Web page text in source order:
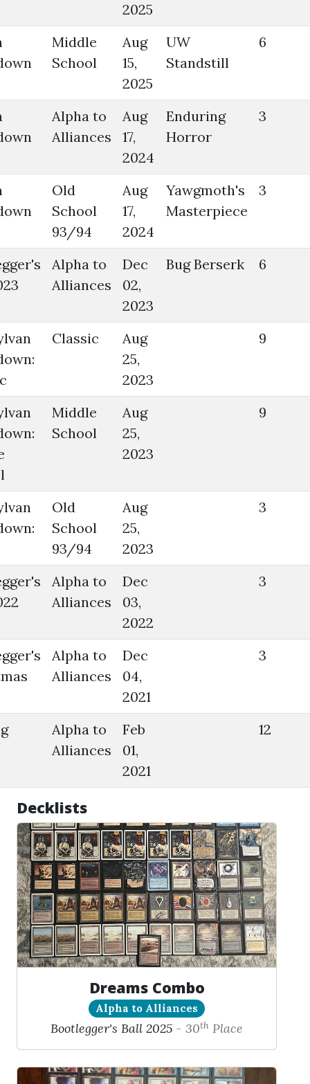
2025
Middle
School
Aug
15,
2025
UW
Standstill
6
Alpha to
Alliances
Aug
17,
2024
Enduring
Horror
3
Old
School
93/94
Aug
17,
2024
Yawgmoth's
Masterpiece
3
Alpha to
Alliances
Dec
02,
2023
Bug Berserk 6
Classic
Aug
25,
2023
9
Middle
School
Aug
25,
2023
9
Old
School
93/94
Aug
25,
2023
3
Alpha to
Alliances
Dec
03,
2022
3
Alpha to
Alliances
Dec
04,
2021
3
Alpha to
Alliances
Feb
01,
2021
12
Decklists
Dreams Combo
Alpha to Alliances
Bootlegger's Ball 2025 - 30th Place